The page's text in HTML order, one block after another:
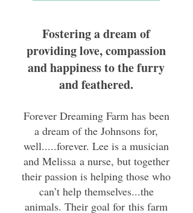
Fostering a dream of
providing love, compassion
and happiness to the furry
and feathered.
Forever Dreaming Farm has been
a dream of the Johnsons for,
well.....forever. Lee is a musician
and Melissa a nurse, but together
their passion is helping those who
can’t help themselves...the
animals. Their goal for this farm